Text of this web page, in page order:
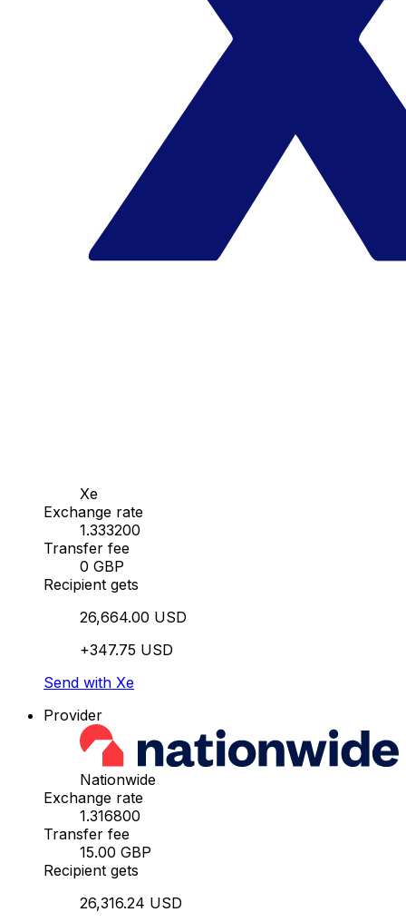
Xe
Exchange rate
1.333200
Transfer fee
0 GBP
Recipient gets
26,664.00 USD
+347.75 USD
Send with Xe
Provider
Nationwide
Exchange rate
1.316800
Transfer fee
15.00 GBP
Recipient gets
26,316.24 USD